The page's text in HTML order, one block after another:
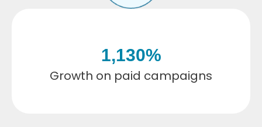
Growth on paid campaigns
1,130%